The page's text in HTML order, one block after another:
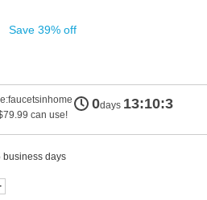
Save 39% off
can use!
0days 13:10:1
business days